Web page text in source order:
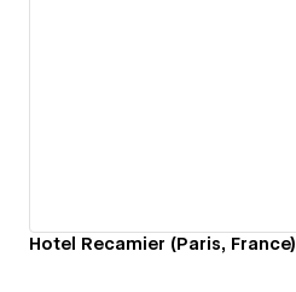
Hotel Recamier (Paris, France)